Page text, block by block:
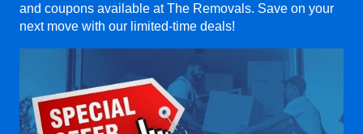
and coupons available at The Removals. Save on your
next move with our limited-time deals!